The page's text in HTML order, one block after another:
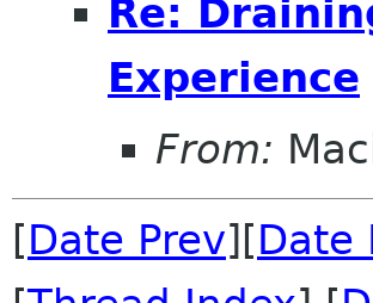
Re:
Experience
From:
[Date Prev][Date